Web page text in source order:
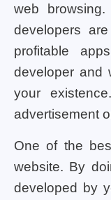
web
developers
profitable
developer and
your
advertisement
One of the
website. By
developed by